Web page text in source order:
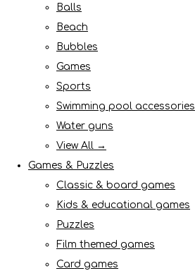
Balls
Beach
Bubbles
Games
Sports
Swimming pool accessories
Water guns
View All →
Games & Puzzles
Classic & board games
Kids & educational games
Puzzles
Film themed games
Card games